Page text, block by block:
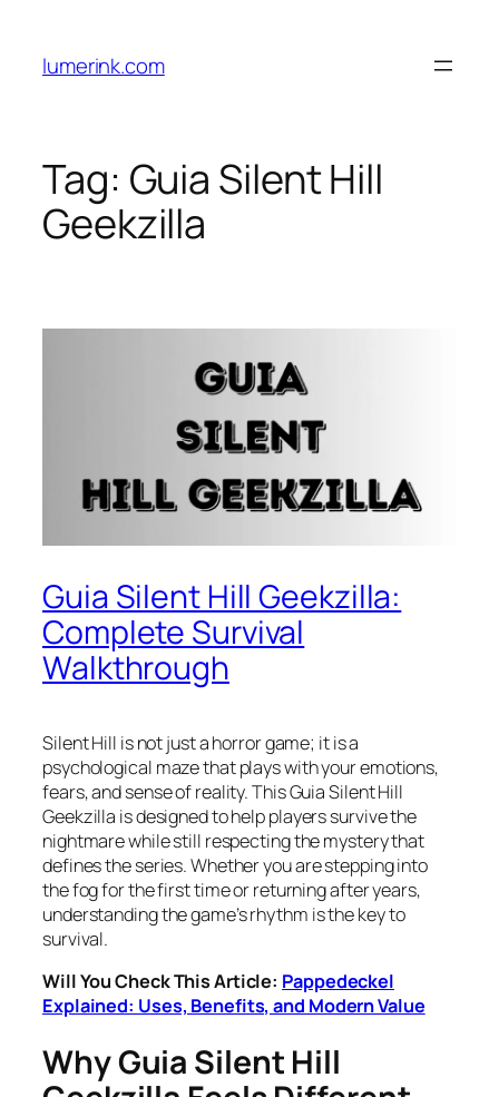
content
lumerink.com
Tag: Guia Silent Hill
Geekzilla
Guia Silent Hill Geekzilla:
Complete Survival
Walkthrough
Silent Hill is not just a horror game; it is a
psychological maze that plays with your emotions,
fears, and sense of reality. This Guia Silent Hill
Geekzilla is designed to help players survive the
nightmare while still respecting the mystery that
defines the series. Whether you are stepping into
the fog for the first time or returning after years,
understanding the game’s rhythm is the key to
survival.
Will You Check This Article: Pappedeckel
Explained: Uses, Benefits, and Modern Value
Why Guia Silent Hill